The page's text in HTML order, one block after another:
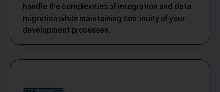
handle the complexities of integration and data
migration while maintaining continuity of your
development processes.